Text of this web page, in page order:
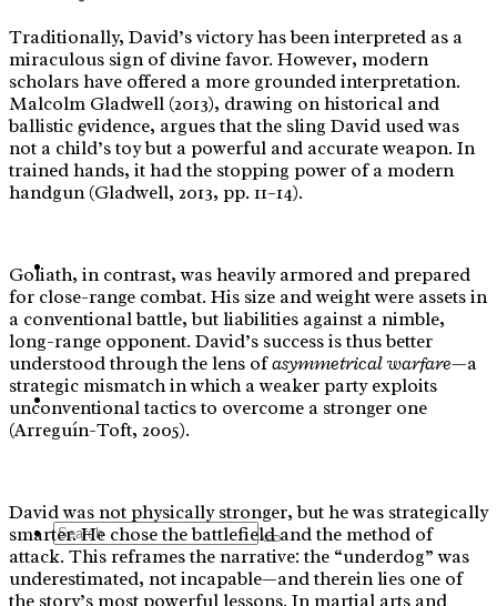
Yoga
Blog
Contact Us
Search
Traditionally, David’s victory has been interpreted as a
miraculous sign of divine favor. However, modern
scholars have offered a more grounded interpretation.
Malcolm Gladwell (2013), drawing on historical and
ballistic evidence, argues that the sling David used was
not a child’s toy but a powerful and accurate weapon. In
trained hands, it had the stopping power of a modern
handgun (Gladwell, 2013, pp. 11–14).
Goliath, in contrast, was heavily armored and prepared
for close-range combat. His size and weight were assets in
a conventional battle, but liabilities against a nimble,
long-range opponent. David’s success is thus better
understood through the lens ofasymmetrical warfare—a
strategic mismatch in which a weaker party exploits
unconventional tactics to overcome a stronger one
(Arreguín-Toft, 2005).
David was not physically stronger, but he was strategically
smarter. He chose the battlefield and the method of
attack. This reframes the narrative: the “underdog” was
underestimated, not incapable—and therein lies one of
the story’s most powerful lessons. In martial arts and